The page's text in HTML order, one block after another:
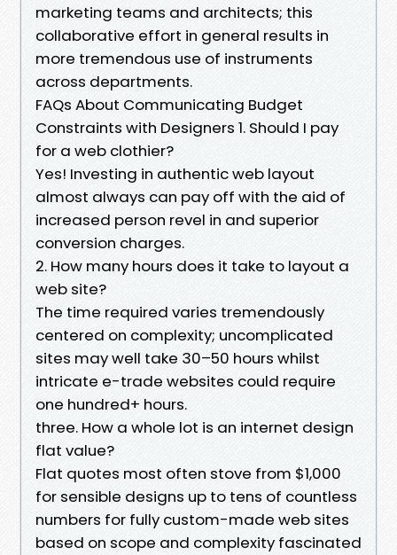
marketing teams and architects; this
collaborative effort in general results in
more tremendous use of instruments
across departments.
FAQs About Communicating Budget
Constraints with Designers 1. Should I pay
for a web clothier?
Yes! Investing in authentic web layout
almost always can pay off with the aid of
increased person revel in and superior
conversion charges.
2. How many hours does it take to layout a
web site?
The time required varies tremendously
centered on complexity; uncomplicated
sites may well take 30–50 hours whilst
intricate e-trade websites could require
one hundred+ hours.
three. How a whole lot is an internet design
flat value?
Flat quotes most often stove from $1,000
for sensible designs up to tens of countless
numbers for fully custom-made web sites
based on scope and complexity fascinated